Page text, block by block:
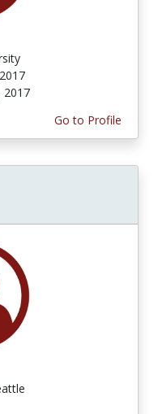
2017
Go to Profile